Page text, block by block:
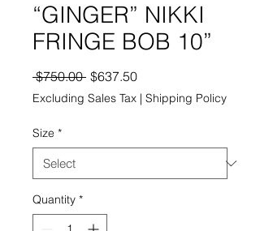
“GINGER” NIKKI
FRINGE BOB 10”
$750.00 Regular
Price
$637.50Sale
Price
Excluding Sales Tax | Shipping Policy
Size *
Quantity *